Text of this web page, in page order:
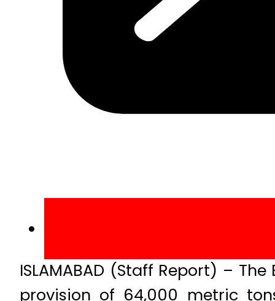
ISLAMABAD (Staff Report) –
provision of 64,000 metric